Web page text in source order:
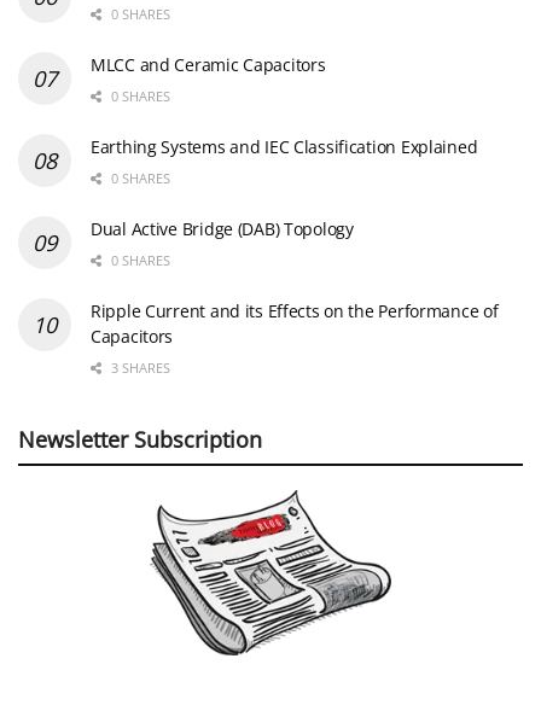
0 SHARES
MLCC and Ceramic Capacitors
0 SHARES
Earthing Systems and IEC Classification Explained
0 SHARES
Dual Active Bridge (DAB) Topology
0 SHARES
Ripple Current and its Effects on the Performance of
Capacitors
3 SHARES
Newsletter Subscription